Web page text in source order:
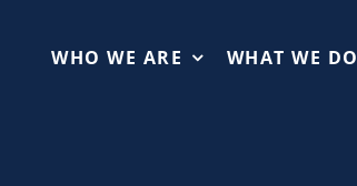
WHO WE ARE WHAT WE DO